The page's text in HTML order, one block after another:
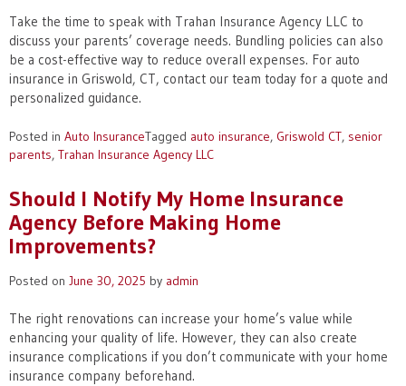
Take the time to speak with Trahan Insurance Agency LLC to
discuss your parents’ coverage needs. Bundling policies can also
be a cost-effective way to reduce overall expenses. For auto
insurance in Griswold, CT, contact our team today for a quote and
personalized guidance.
Posted in Auto InsuranceTagged auto insurance, Griswold CT, senior
parents, Trahan Insurance Agency LLC
Should I Notify My Home Insurance
Agency Before Making Home
Improvements?
Posted on June 30, 2025 by admin
The right renovations can increase your home’s value while
enhancing your quality of life. However, they can also create
insurance complications if you don’t communicate with your home
insurance company beforehand.